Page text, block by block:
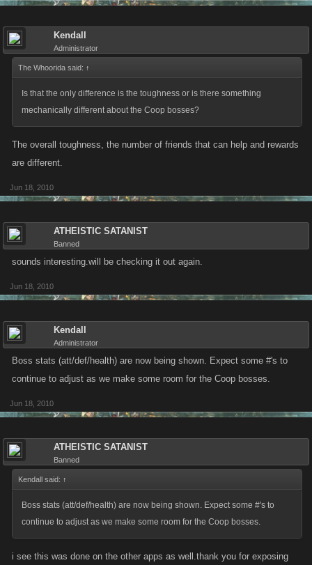
Kendall
Administrator
The Whoorida said: ↑
Is that the only difference is the toughness or is there something
mechanically different about the Coop bosses?
The overall toughness, the number of friends that can help and rewards
are different.
Jun 18, 2010
ATHEISTIC SATANIST
Banned
sounds interesting.will be checking it out again.
Jun 18, 2010
Kendall
Administrator
Boss stats (att/def/health) are now being shown. Expect some #'s to
continue to adjust as we make some room for the Coop bosses.
Jun 18, 2010
ATHEISTIC SATANIST
Banned
Kendall said: ↑
Boss stats (att/def/health) are now being shown. Expect some #'s to
continue to adjust as we make some room for the Coop bosses.
i see this was done on the other apps as well.thank you for exposing